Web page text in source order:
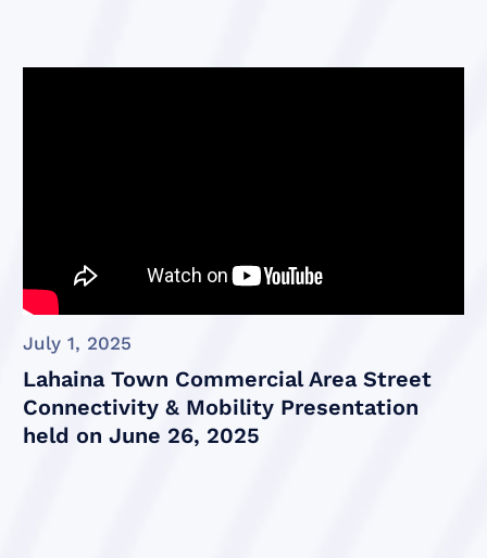
July 1, 2025
Lahaina Town Commercial Area Street
Connectivity & Mobility Presentation
held on June 26, 2025